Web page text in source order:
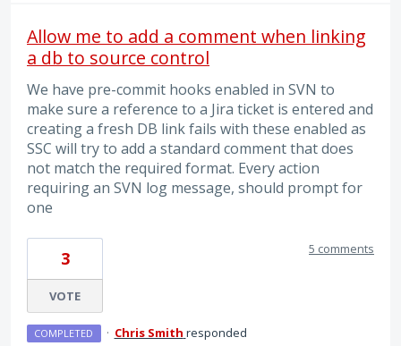
Allow me to add a comment when linking
a db to source control
We have pre-commit hooks enabled in SVN to
make sure a reference to a Jira ticket is entered and
creating a fresh DB link fails with these enabled as
SSC will try to add a standard comment that does
not match the required format. Every action
requiring an SVN log message, should prompt for
one
3
VOTE
5 comments
COMPLETED · Chris Smith responded